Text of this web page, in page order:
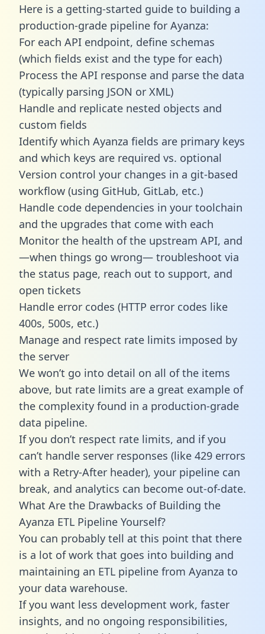
Here is a getting-started guide to building a
production-grade pipeline for Ayanza:
For each API endpoint, define schemas
(which fields exist and the type for each)
Process the API response and parse the data
(typically parsing JSON or XML)
Handle and replicate nested objects and
custom fields
Identify which Ayanza fields are primary keys
and which keys are required vs. optional
Version control your changes in a git-based
workflow (using GitHub, GitLab, etc.)
Handle code dependencies in your toolchain
and the upgrades that come with each
Monitor the health of the upstream API, and
—when things go wrong— troubleshoot via
the status page, reach out to support, and
open tickets
Handle error codes (HTTP error codes like
400s, 500s, etc.)
Manage and respect rate limits imposed by
the server
We won’t go into detail on all of the items
above, but rate limits are a great example of
the complexity found in a production-grade
data pipeline.
If you don’t respect rate limits, and if you
can’t handle server responses (like 429 errors
with a Retry-After header), your pipeline can
break, and analytics can become out-of-date.
What Are the Drawbacks of Building the
Ayanza ETL Pipeline Yourself?
You can probably tell at this point that there
is a lot of work that goes into building and
maintaining an ETL pipeline from Ayanza to
your data warehouse.
If you want less development work, faster
insights, and no ongoing responsibilities,